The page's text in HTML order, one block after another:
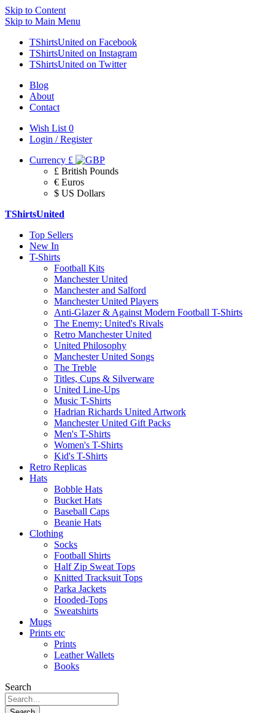
Skip to Content
Skip to Main Menu
TShirtsUnited on Facebook
TShirtsUnited on Instagram
TShirtsUnited on Twitter
Blog
About
Contact
Wish List 0
Login / Register
Currency £
£ British Pounds
€ Euros
$ US Dollars
TShirtsUnited
Top Sellers
New In
T-Shirts
Football Kits
Manchester United
Manchester and Salford
Manchester United Players
Anti-Glazer & Against Modern Football T-Shirts
The Enemy: United's Rivals
Retro Manchester United
United Philosophy
Manchester United Songs
The Treble
Titles, Cups & Silverware
United Line-Ups
Music T-Shirts
Hadrian Richards United Artwork
Manchester United Gift Packs
Men's T-Shirts
Women's T-Shirts
Kid's T-Shirts
Retro Replicas
Hats
Bobble Hats
Bucket Hats
Baseball Caps
Beanie Hats
Clothing
Socks
Football Shirts
Half Zip Sweat Tops
Knitted Tracksuit Tops
Parka Jackets
Hooded-Tops
Sweatshirts
Mugs
Prints etc
Prints
Leather Wallets
Books
Search